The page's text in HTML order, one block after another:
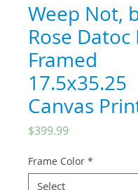
Weep Not,
Rose Datoc
Framed
17.5x35.25
Canvas
$399.99Price
Frame Color *